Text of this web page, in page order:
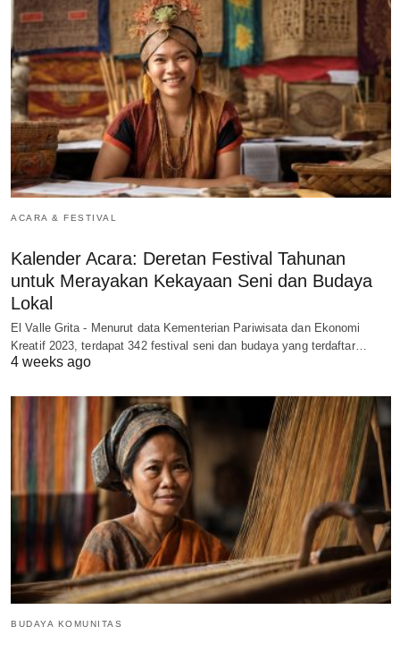
ACARA & FESTIVAL
Kalender Acara: Deretan Festival Tahunan
untuk Merayakan Kekayaan Seni dan Budaya
Lokal
El Valle Grita - Menurut data Kementerian Pariwisata dan Ekonomi
Kreatif 2023, terdapat 342 festival seni dan budaya yang terdaftar…
4 weeks ago
BUDAYA KOMUNITAS